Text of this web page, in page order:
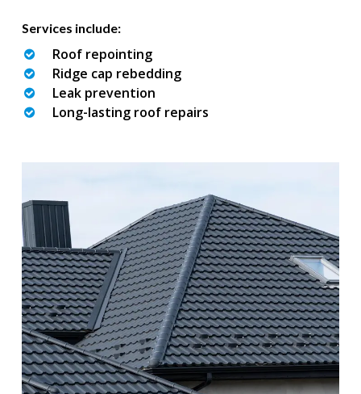
Services include:
Roof repointing
Ridge cap rebedding
Leak prevention
Long-lasting roof repairs